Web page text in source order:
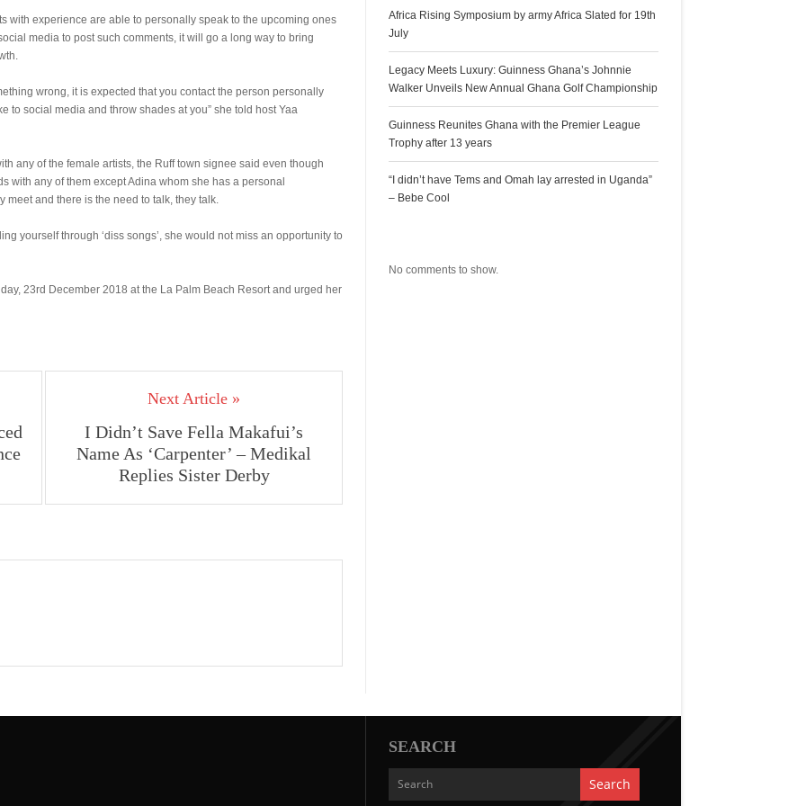
with experience are able to personally speak to the upcoming ones
media to post such comments, it will go a long way to bring
wrong, it is expected that you contact the person personally
to social media and throw shades at you” she told host Yaa
any of the female artists, the Ruff town signee said even though
with any of them except Adina whom she has a personal
and there is the need to talk, they talk.
yourself through ‘diss songs’, she would not miss an opportunity to
23rd December 2018 at the La Palm Beach Resort and urged her
Next Article »
I Didn’t Save Fella Makafui’s
Name As ‘Carpenter’ – Medikal
Replies Sister Derby
Africa Rising Symposium by army Africa Slated for 19th
July
Legacy Meets Luxury: Guinness Ghana’s Johnnie
Walker Unveils New Annual Ghana Golf Championship
Guinness Reunites Ghana with the Premier League
Trophy after 13 years
“I didn’t have Tems and Omah lay arrested in Uganda”
– Bebe Cool
No comments to show.
SEARCH